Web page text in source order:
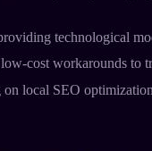
technological
cost workarounds to
local SEO